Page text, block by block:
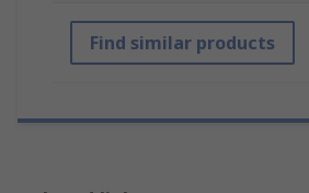
Find similar products